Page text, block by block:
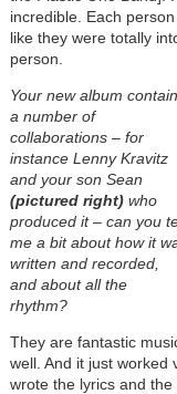
incredible. Each
like they were totally
person.
Your new album
a number of
collaborations – for
instance Lenny Kravitz
and your son Sean
(pictured right)who
produced it – can you
me a bit about how it
written and recorded,
and about all the
rhythm?
They are fantastic
well. And it just worked
wrote the lyrics and